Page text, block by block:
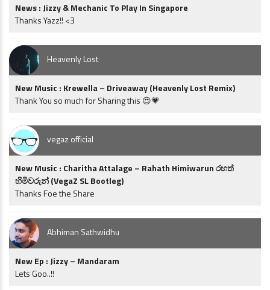
News : Jizzy & Mechanic To Play In Singapore
Thanks Yazz!! <3
Heavenly Lost
New Music : Krewella – Driveaway (Heavenly Lost Remix)
Thank You so much for Sharing this 😍💗
vegaz official
New Music : Charitha Attalage – Rahath Himiwarun රහත්
හිමිවරුන් (VegaZ SL Bootleg)
Thanks Foe the Share
Abhiman Sathwidhu
New Ep : Jizzy – Mandaram
Lets Goo..!!